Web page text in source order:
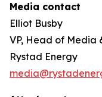
Media contact
Elliot Busby
VP, Head of Media
Rystad Energy